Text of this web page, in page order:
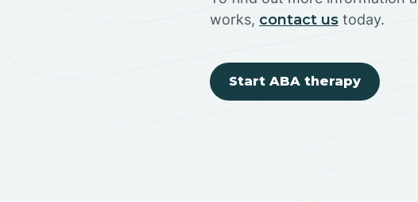
works, contact us today.
Start ABA therapy